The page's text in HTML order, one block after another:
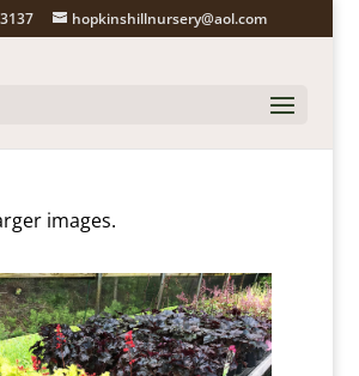
hopkinshillnursery@aol.com
images.